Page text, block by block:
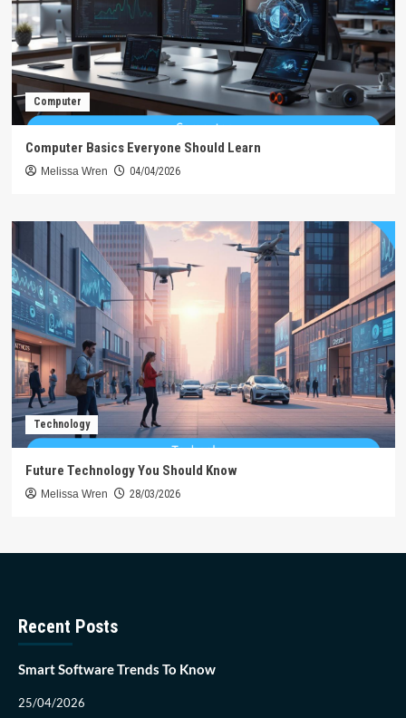
Computer
Computer Basics Everyone Should Learn
Melissa Wren 04/04/2026
Technology
Future Technology You Should Know
Melissa Wren 28/03/2026
Recent Posts
Smart Software Trends To Know
25/04/2026